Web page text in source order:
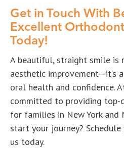
Get in Touch With
Excellent
Today!
A beautiful, straight smile is
aesthetic improvement—it’s
oral health and confidence.
committed to providing
for families in New York and
start your journey?
us today.